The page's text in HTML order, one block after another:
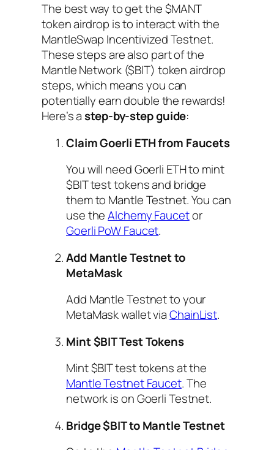
The best way to get the $MANT
token airdrop is to interact with the
MantleSwap Incentivized Testnet.
These steps are also part of the
Mantle Network ($BIT) token airdrop
steps, which means you can
potentially earn double the rewards!
Here’s astep-by-step guide:
Claim Goerli ETH from Faucets
You will need Goerli ETH to mint
$BIT test tokens and bridge
them to Mantle Testnet. You can
use theAlchemy Faucetor
Goerli PoW Faucet.
Add Mantle Testnet to
MetaMask
Add Mantle Testnet to your
MetaMask wallet viaChainList.
Mint $BIT Test Tokens
Mint $BIT test tokens at the
Mantle Testnet Faucet. The
network is on Goerli Testnet.
Bridge $BIT to Mantle Testnet